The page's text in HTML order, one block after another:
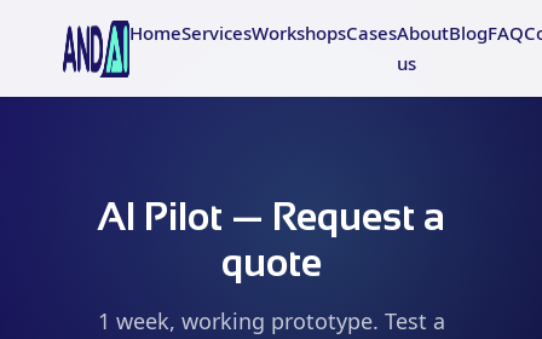
HomeServicesWorkshopsCasesAbout
us
BlogFAQ
AI Pilot — Request a
quote
1 week, working prototype. Test a